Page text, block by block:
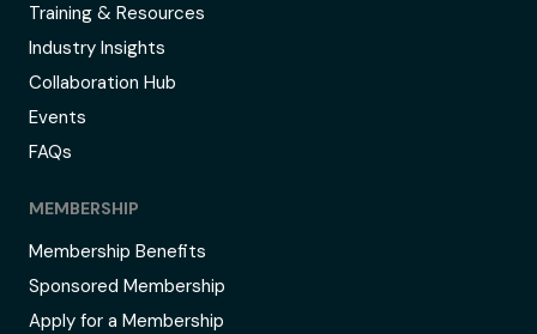
Training & Resources
Industry Insights
Collaboration Hub
Events
FAQs
MEMBERSHIP
Membership Benefits
Sponsored Membership
Apply for a Membership